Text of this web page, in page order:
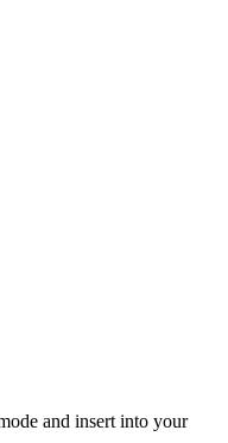
and insert into your